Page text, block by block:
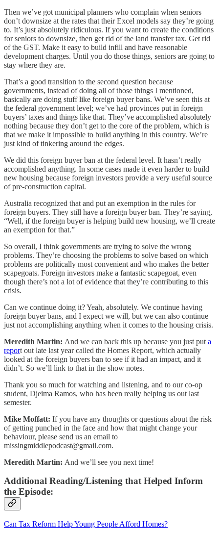
Then we’ve got municipal planners who complain when seniors
don’t downsize at the rates that their Excel models say they’re going
to. It’s just absolutely ridiculous. If you want to create the conditions
for seniors to downsize, then get rid of the land transfer tax. Get rid
of the GST. Make it easy to build infill and have reasonable
development charges. Until you do those things, seniors are going to
stay where they are.
That’s a good transition to the second question because
governments, instead of doing all of those things I mentioned,
basically are doing stuff like foreign buyer bans. We’ve seen this at
the federal government level; we’ve had provinces put in foreign
buyers’ taxes and things like that. They’ve accomplished absolutely
nothing because they don’t get to the core of the problem, which is
that we make it impossible to build anything in this country. We’re
just kind of tinkering around the edges.
We did this foreign buyer ban at the federal level. It hasn’t really
accomplished anything. In some cases made it even harder to build
new housing because foreign investors provide a very useful source
of pre-construction capital.
Australia recognized that and put an exemption in the rules for
foreign buyers. They still have a foreign buyer ban. They’re saying,
“Well, if the foreign buyer is helping build new housing, we’ll create
an exemption for that.”
So overall, I think governments are trying to solve the wrong
problems. They’re choosing the problems to solve based on which
problems are politically most convenient and who makes the better
scapegoats. Foreign investors make a fantastic scapegoat, even
though there’s not a lot of evidence that they’re contributing to this
crisis.
Can we continue doing it? Yeah, absolutely. We continue having
foreign buyer bans, and I expect we will, but we can also continue
just not accomplishing anything when it comes to the housing crisis.
Meredith Martin: And we can back this up because you just put a
report out late last year called the Homes Report, which actually
looked at the foreign buyers ban to see if it had an impact, and it
didn’t. So we’ll link to that in the show notes.
Thank you so much for watching and listening, and to our co-op
student, Djeima Ramos, who has been really helping us out last
semester.
Mike Moffatt: If you have any thoughts or questions about the risk
of getting punched in the face and how that might change your
behaviour, please send us an email to
missingmiddlepodcast@gmail.com.
Meredith Martin: And we’ll see you next time!
Additional Reading/Listening that Helped Inform
the Episode:
Can Tax Reform Help Young People Afford Homes?